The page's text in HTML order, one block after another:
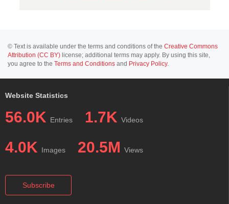
© Text is available under the terms and conditions of the Creative Commons
Attribution (CC BY) license; additional terms may apply. By using this site,
you agree to the Terms and Conditions and Privacy Policy.
Website Statistics
56.0K Entries 1.7K Videos
4.0K Images 20.5M Views
Subscribe